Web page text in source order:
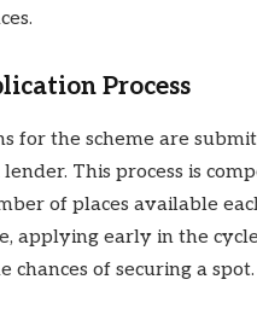
Process
for the scheme are
lender. This process is
of places available
applying early in the
chances of securing a spot.